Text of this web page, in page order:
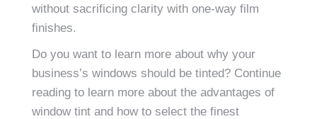
without sacrificing clarity with one-way film
finishes.
Do you want to learn more about why your
business’s windows should be tinted? Continue
reading to learn more about the advantages of
window tint and how to select the finest